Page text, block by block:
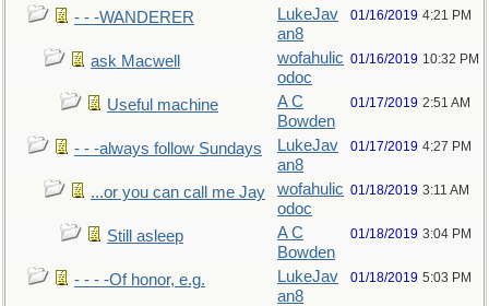
- - -WANDERER
LukeJav
an8
01/16/2019 4:21 PM
ask Macwell
wofahulic
odoc
01/16/2019 10:32 PM
Useful machine
A C
Bowden
01/17/2019 2:51 AM
- - -always follow Sundays
LukeJav
an8
01/17/2019 4:27 PM
...or you can call me Jay
wofahulic
odoc
01/18/2019 3:11 AM
Still asleep
A C
Bowden
01/18/2019 3:04 PM
- - - -Of honor, e.g.
LukeJav
an8
01/18/2019 5:03 PM